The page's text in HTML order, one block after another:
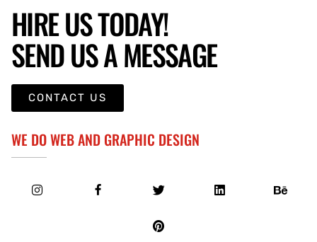
HIRE US TODAY!
SEND US A MESSAGE
CONTACT US
WE DO WEB AND GRAPHIC DESIGN